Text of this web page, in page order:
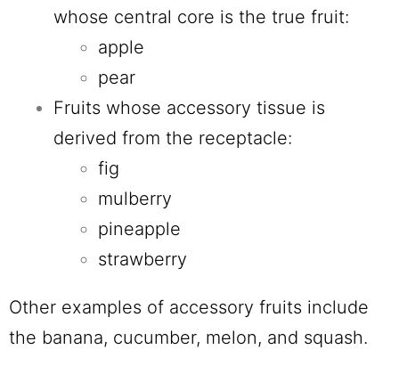
whose central core is the true fruit:
apple
pear
Fruits whose accessory tissue is
derived from the receptacle:
fig
mulberry
pineapple
strawberry
Other examples of accessory fruits include
the banana, cucumber, melon, and squash.